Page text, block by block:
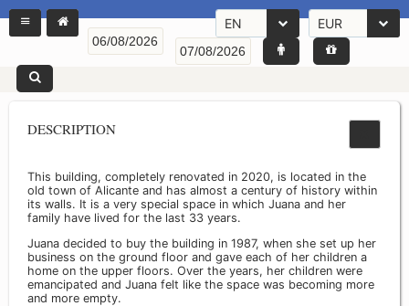
EN EUR
DESCRIPTION
This building, completely renovated in 2020, is located in the
old town of Alicante and has almost a century of history within
its walls. It is a very special space in which Juana and her
family have lived for the last 33 years.
Juana decided to buy the building in 1987, when she set up her
business on the ground floor and gave each of her children a
home on the upper floors. Over the years, her children were
emancipated and Juana felt like the space was becoming more
and more empty.